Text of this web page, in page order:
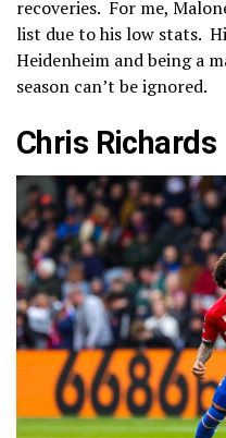
recoveries. For me,
list due to his low stats.
Heidenheim and being a
season can’t be ignored.
Chris Richards